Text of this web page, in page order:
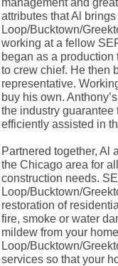
management and
attributes that Al
Loop/Bucktown/
working at a fellow
began as a
to crew chief. He then
representative.
buy his own.
the industry guarantee
efficiently assisted in
Partnered together, Al
the Chicago area for
construction needs.
Loop/Bucktown/
restoration of
fire, smoke or water
mildew from your
Loop/Bucktown/
services so that your